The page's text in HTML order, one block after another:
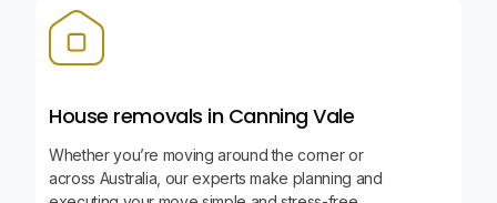
House removals in Canning Vale
Whether you’re moving around the corner or
across Australia, our experts make planning and